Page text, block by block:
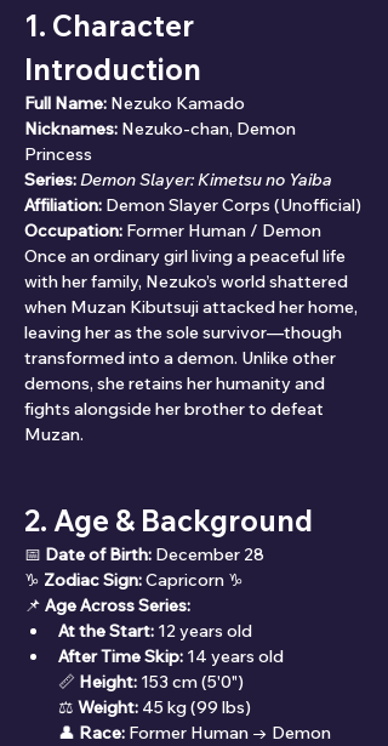
1. Character
Introduction
Full Name: Nezuko Kamado
Nicknames: Nezuko-chan, Demon
Princess
Series:Demon Slayer: Kimetsu no Yaiba
Affiliation: Demon Slayer Corps (Unofficial)
Occupation: Former Human / Demon
Once an ordinary girl living a peaceful life
with her family, Nezuko’s world shattered
when Muzan Kibutsuji attacked her home,
leaving her as the sole survivor—though
transformed into a demon. Unlike other
demons, she retains her humanity and
fights alongside her brother to defeat
Muzan.
2. Age & Background
📅 Date of Birth: December 28
♑ Zodiac Sign: Capricorn ♑
📌 Age Across Series:
At the Start: 12 years old
After Time Skip: 14 years old
📏 Height: 153 cm (5'0")
⚖ Weight: 45 kg (99 lbs)
👤 Race: Former Human → Demon